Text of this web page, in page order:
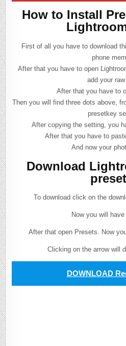
How to Install
First of all you have to download
phone
After that you have to open
add your raw
After that you have to
Then you will find three dots above,
presetkey
After copying the setting, you
After that you have to
And now your
Download
To download click on the
Now you will
After that open Presets. Now
Clicking on the arrow will
DOWNLOAD